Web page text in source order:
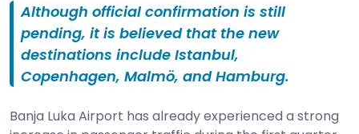
Although official confirmation is still
pending, it is believed that the new
destinations include Istanbul,
Copenhagen, Malmö, and Hamburg.
Banja Luka Airport has already experienced a strong